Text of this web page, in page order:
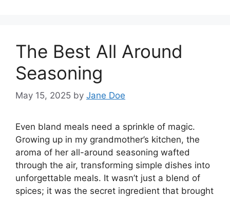
The Best All Around
Seasoning
May 15, 2025 by Jane Doe
Even bland meals need a sprinkle of magic.
Growing up in my grandmother’s kitchen, the
aroma of her all-around seasoning wafted
through the air, transforming simple dishes into
unforgettable meals. It wasn’t just a blend of
spices; it was the secret ingredient that brought